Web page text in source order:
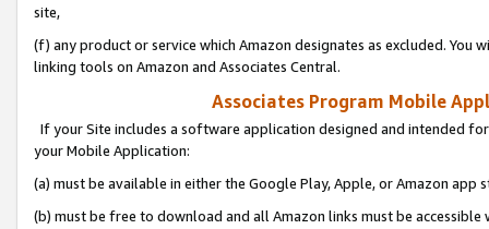
site,
(f) any product or service which Amazon designates as excluded. You
linking tools on Amazon and Associates Central.
Associates Program Mobile
If your Site includes a software application designed and intended
your Mobile Application:
(a) must be available in either the Google Play, Apple, or Amazon app
(b) must be free to download and all Amazon links must be